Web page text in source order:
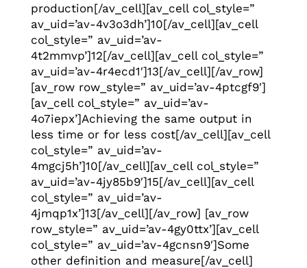
production[/av_cell][av_cell col_style=”
av_uid=’av-4v3o3dh’]10[/av_cell][av_cell
col_style=” av_uid=’av-
4t2mmvp’]12[/av_cell][av_cell col_style=”
av_uid=’av-4r4ecd1′]13[/av_cell][/av_row]
[av_row row_style=” av_uid=’av-4ptcgf9′]
[av_cell col_style=” av_uid=’av-
4o7iepx’]Achieving the same output in
less time or for less cost[/av_cell][av_cell
col_style=” av_uid=’av-
4mgcj5h’]10[/av_cell][av_cell col_style=”
av_uid=’av-4jy85b9′]15[/av_cell][av_cell
col_style=” av_uid=’av-
4jmqp1x’]13[/av_cell][/av_row] [av_row
row_style=” av_uid=’av-4gy0ttx’][av_cell
col_style=” av_uid=’av-4gcnsn9′]Some
other definition and measure[/av_cell]